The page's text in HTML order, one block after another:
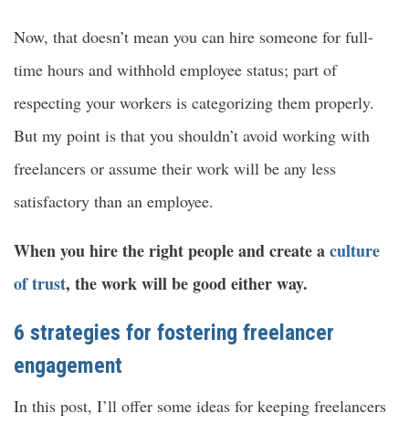
Now, that doesn’t mean you can hire someone for full-
time hours and withhold employee status; part of
respecting your workers is categorizing them properly.
But my point is that you shouldn’t avoid working with
freelancers or assume their work will be any less
satisfactory than an employee.
When you hire the right people and create aculture
of trust, the work will be good either way.
6 strategies for fostering freelancer
engagement
In this post, I’ll offer some ideas for keeping freelancers